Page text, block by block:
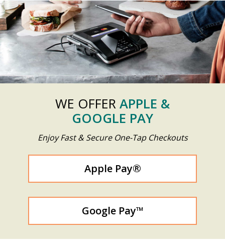
WE OFFER APPLE &
GOOGLE PAY
Enjoy Fast & Secure One-Tap Checkouts
Apple Pay®
Google Pay™
Previous